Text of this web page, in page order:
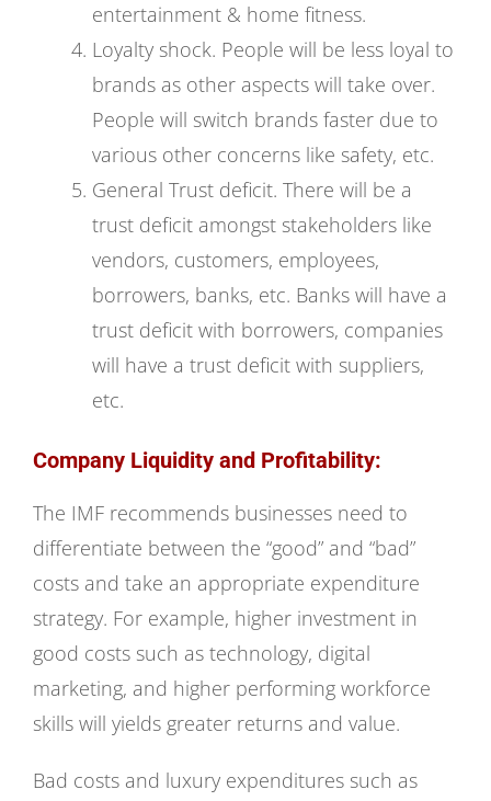
entertainment & home fitness.
Loyalty shock. People will be less loyal to
brands as other aspects will take over.
People will switch brands faster due to
various other concerns like safety, etc.
General Trust deficit. There will be a
trust deficit amongst stakeholders like
vendors, customers, employees,
borrowers, banks, etc. Banks will have a
trust deficit with borrowers, companies
will have a trust deficit with suppliers,
etc.
Company Liquidity and Profitability:
The IMF recommends businesses need to
differentiate between the “good” and “bad”
costs and take an appropriate expenditure
strategy. For example, higher investment in
good costs such as technology, digital
marketing, and higher performing workforce
skills will yields greater returns and value.
Bad costs and luxury expenditures such as